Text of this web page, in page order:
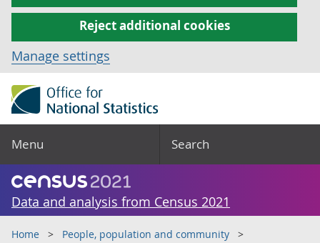
Reject additional cookies
Manage settings
Menu Search
Data and analysis from Census 2021
Home
People, population and community